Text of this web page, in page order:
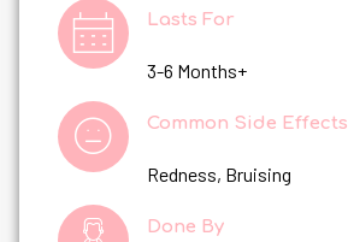
Lasts For
3-6 Months+
Common Side Effects
Redness, Bruising
Done By